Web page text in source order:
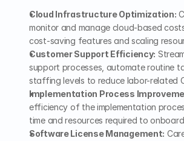
Cloud Infrastructure Optimization:
monitor and manage cloud-based
cost-saving features and scaling
Customer Support Efficiency:
support processes, automate routine
staffing levels to reduce labor-related
Implementation Process
efficiency of the implementation
time and resources required to
Software License Management: